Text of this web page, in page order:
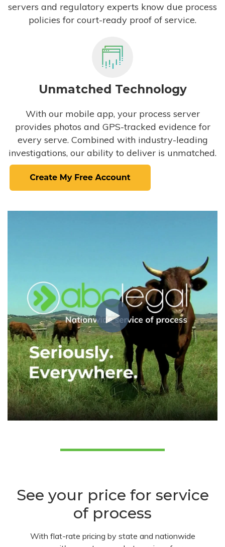
servers and regulatory experts know due process
policies for court-ready proof of service.
Unmatched Technology
With our mobile app, your process server
provides photos and GPS-tracked evidence for
every serve. Combined with industry-leading
investigations, our ability to deliver is unmatched.
See your price for service
of process
With flat-rate pricing by state and nationwide